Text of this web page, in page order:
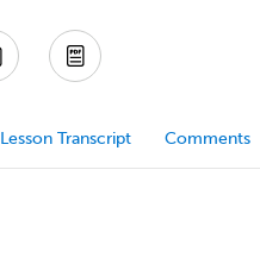
Lesson Transcript Comments